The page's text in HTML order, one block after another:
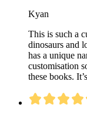
Kyan
This is such a
dinosaurs and
has a unique
customisation
these books.